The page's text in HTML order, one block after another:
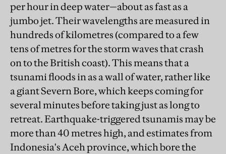
per hour in deep water—about as fast as a
jumbo jet. Their wavelengths are measured in
hundreds of kilometres (compared to a few
tens of metres for the storm waves that crash
on to the British coast). This means that a
tsunami floods in as a wall of water, rather like
a giant Severn Bore, which keeps coming for
several minutes before taking just as long to
retreat. Earthquake-triggered tsunamis may be
more than 40 metres high, and estimates from
Indonesia's Aceh province, which bore the